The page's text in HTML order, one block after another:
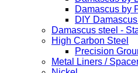
Damascus by
DIY
Damascus steel -
High Carbon Steel
Precision
Metal Liners /